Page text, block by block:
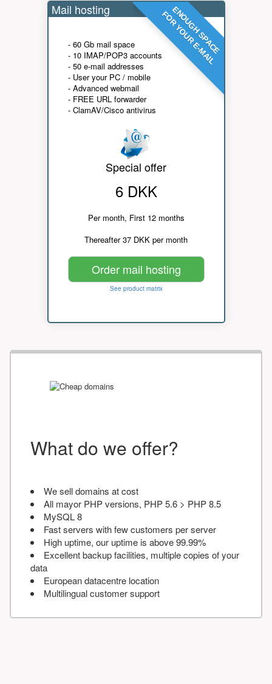
ENOUGH SPACE
FOR YOUR E-MAIL
Mail hosting
- 60 Gb mail space
- 10 IMAP/POP3 accounts
- 50 e-mail addresses
- User your PC / mobile
- Advanced webmail
- FREE URL forwarder
- ClamAV/Cisco antivirus
Special offer
6 DKK
Per month, First 12 months
Thereafter 37 DKK per month
Order mail hosting
See product matrix
What do we offer?
We sell domains at cost
All mayor PHP versions, PHP 5.6 > PHP 8.5
MySQL 8
Fast servers with few customers per server
High uptime, our uptime is above 99.99%
Excellent backup facilities, multiple copies of your
data
European datacentre location
Multilingual customer support